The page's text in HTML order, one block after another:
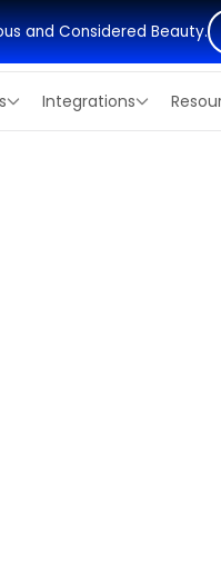
and Considered Beauty.
Integrations